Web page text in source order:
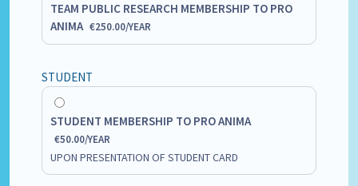
TEAM PUBLIC RESEARCH MEMBERSHIP TO PRO
ANIMA €250.00/YEAR
STUDENT
STUDENT MEMBERSHIP TO PRO ANIMA
€50.00/YEAR
UPON PRESENTATION OF STUDENT CARD